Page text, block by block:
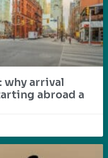
why arrival
abroad a